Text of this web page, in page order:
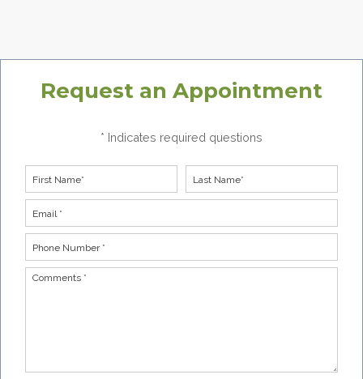
Request an Appointment
* Indicates required questions
First Name Last Name
Email
Phone Number *
Comments *